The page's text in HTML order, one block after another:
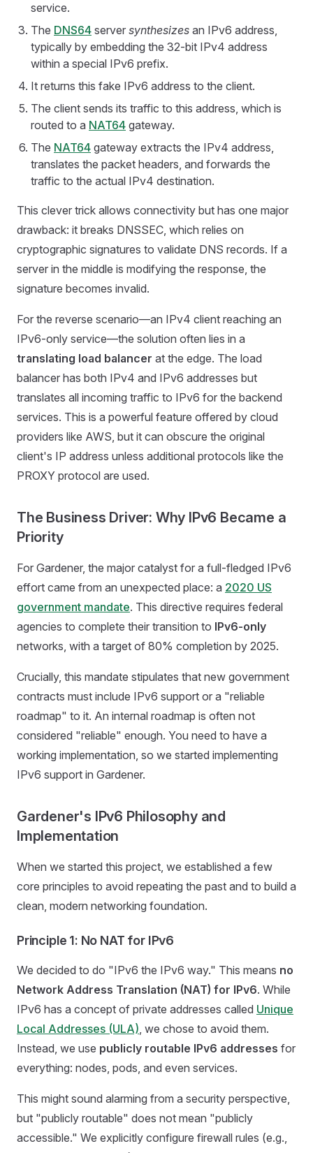
service.
The DNS64 server synthesizes an IPv6 address,
typically by embedding the 32-bit IPv4 address
within a special IPv6 prefix.
It returns this fake IPv6 address to the client.
The client sends its traffic to this address, which is
routed to a NAT64 gateway.
The NAT64 gateway extracts the IPv4 address,
translates the packet headers, and forwards the
traffic to the actual IPv4 destination.
This clever trick allows connectivity but has one major
drawback: it breaks DNSSEC, which relies on
cryptographic signatures to validate DNS records. If a
server in the middle is modifying the response, the
signature becomes invalid.
For the reverse scenario—an IPv4 client reaching an
IPv6-only service—the solution often lies in a
translating load balancer at the edge. The load
balancer has both IPv4 and IPv6 addresses but
translates all incoming traffic to IPv6 for the backend
services. This is a powerful feature offered by cloud
providers like AWS, but it can obscure the original
client's IP address unless additional protocols like the
PROXY protocol are used.
The Business Driver: Why IPv6 Became a
Priority
For Gardener, the major catalyst for a full-fledged IPv6
effort came from an unexpected place: a 2020 US
government mandate. This directive requires federal
agencies to complete their transition to IPv6-only
networks, with a target of 80% completion by 2025.
Crucially, this mandate stipulates that new government
contracts must include IPv6 support or a "reliable
roadmap" to it. An internal roadmap is often not
considered "reliable" enough. You need to have a
working implementation, so we started implementing
IPv6 support in Gardener.
Gardener's IPv6 Philosophy and
Implementation
When we started this project, we established a few
core principles to avoid repeating the past and to build a
clean, modern networking foundation.
Principle 1: No NAT for IPv6
We decided to do "IPv6 the IPv6 way." This means no
Network Address Translation (NAT) for IPv6. While
IPv6 has a concept of private addresses called Unique
Local Addresses (ULA), we chose to avoid them.
Instead, we use publicly routable IPv6 addresses for
everything: nodes, pods, and even services.
This might sound alarming from a security perspective,
but "publicly routable" does not mean "publicly
accessible." We explicitly configure firewall rules (e.g.,